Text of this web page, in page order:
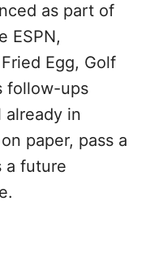
as part of
ESPN,
Egg, Golf
follow-ups
already in
paper, pass a
a future